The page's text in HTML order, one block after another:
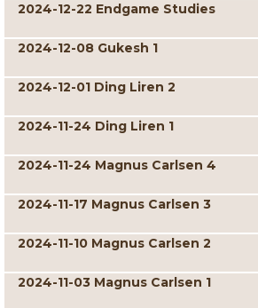
2024-12-22 Endgame Studies
2024-12-08 Gukesh 1
2024-12-01 Ding Liren 2
2024-11-24 Ding Liren 1
2024-11-24 Magnus Carlsen 4
2024-11-17 Magnus Carlsen 3
2024-11-10 Magnus Carlsen 2
2024-11-03 Magnus Carlsen 1